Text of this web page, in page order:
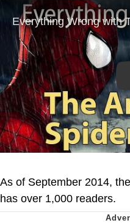
As of September 2014,
has over 1,000 readers.